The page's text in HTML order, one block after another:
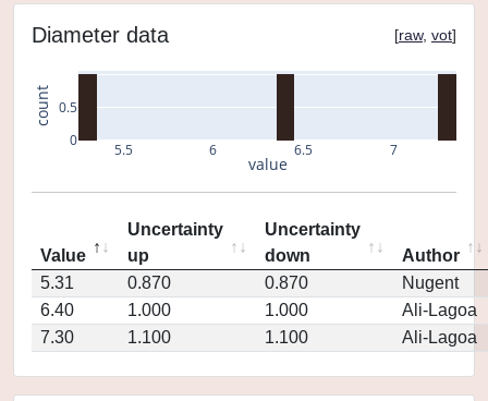
Diameter data [raw, vot]
5.5 6 6.5 7
0
0.5
value
count
Value
Uncertainty
up
Uncertainty
down
Author
5.31
0.870 0.870
Nugent
6.40
1.000 1.000
Ali-Lagoa
7.30
1.100 1.100 Ali-Lagoa